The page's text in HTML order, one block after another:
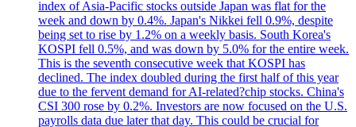
index of Asia-Pacific stocks outside Japan was flat for the
week and down by 0.4%. Japan's Nikkei fell 0.9%, despite
being set to rise by 1.2% on a weekly basis. South Korea's
KOSPI fell 0.5%, and was down by 5.0% for the entire week.
This is the seventh consecutive week that KOSPI has
declined. The index doubled during the first half of this year
due to the fervent demand for AI-related?chip stocks. China's
CSI 300 rose by 0.2%. Investors are now focused on the U.S.
payrolls data due later that day. This could be crucial for